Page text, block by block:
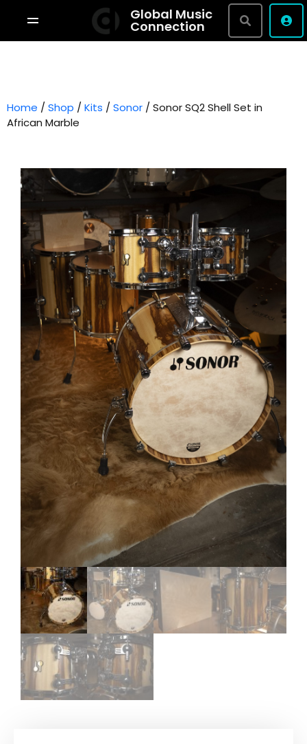
Shop By Brand
Studio Bookings
VR Tour
My account
Privacy Policy
Global Music
Connection
Home / Shop / Kits / Sonor / Sonor SQ2 Shell Set in
African Marble